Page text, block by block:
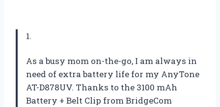
1.
As a busy mom on-the-go, I am always in
need of extra battery life for my AnyTone
AT-D878UV. Thanks to the 3100 mAh
Battery + Belt Clip from BridgeCom